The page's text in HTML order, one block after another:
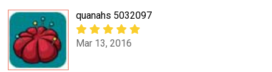
quanahs 5032097
Mar 13, 2016